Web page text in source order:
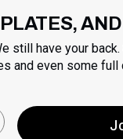
still have your
and even some full